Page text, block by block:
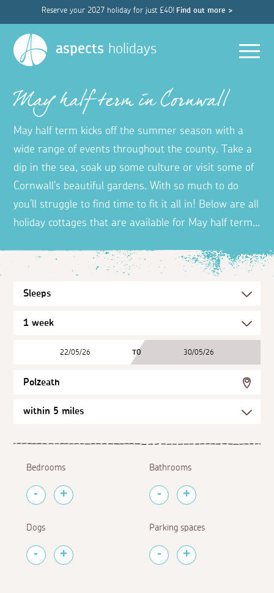
Reserve your 2027 holiday for just £40! Find out more >
aspects holidays
May half term in Cornwall
May half term kicks off the summer season with a
wide range of events throughout the county. Take a
dip in the sea, soak up some culture or visit some of
Cornwall's beautiful gardens. With so much to do
you'll struggle to find time to fit it all in! Below are all
holiday cottages that are available for May half term...
22/05/26 TO 30/05/26
Polzeath
Bedrooms Bathrooms
Dogs Parking spaces